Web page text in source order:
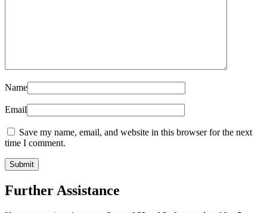
Name
Email
Save my name, email, and website in this browser for the next
time I comment.
Further Assistance